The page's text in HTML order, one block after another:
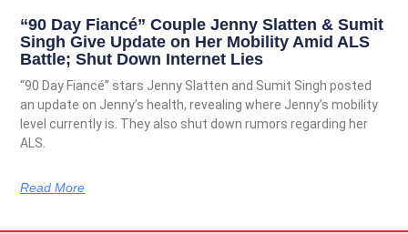
“90 Day Fiancé” Couple Jenny Slatten & Sumit
Singh Give Update on Her Mobility Amid ALS
Battle; Shut Down Internet Lies
“90 Day Fiancé” stars Jenny Slatten and Sumit Singh posted
an update on Jenny’s health, revealing where Jenny’s mobility
level currently is. They also shut down rumors regarding her
ALS.
Read More